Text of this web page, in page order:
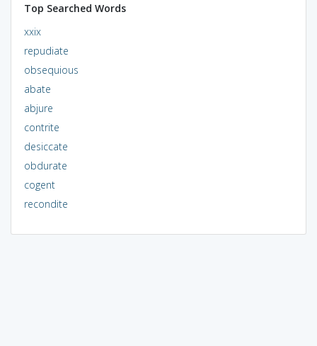
Top Searched Words
xxix
repudiate
obsequious
abate
abjure
contrite
desiccate
obdurate
cogent
recondite